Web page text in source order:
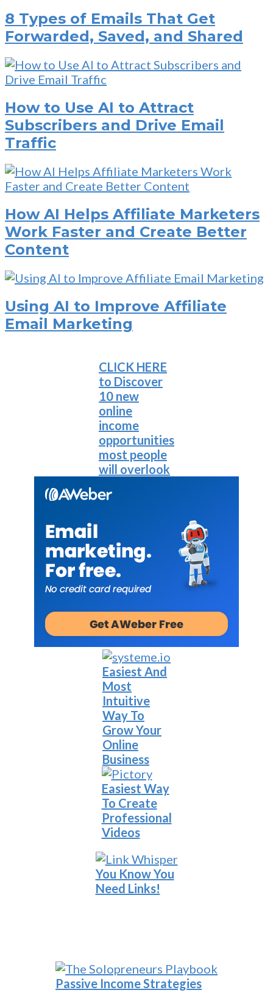
8 Types of Emails That Get
Forwarded, Saved, and Shared
How to Use AI to Attract
Subscribers and Drive Email
Traffic
How AI Helps Affiliate Marketers
Work Faster and Create Better
Content
Using AI to Improve Affiliate
Email Marketing
CLICK HERE
to Discover
10 new
online
income
opportunities
most people
will overlook
Easiest And
Most
Intuitive
Way To
Grow Your
Online
Business
Easiest Way
To Create
Professional
Videos
You Know You
Need Links!
Passive Income Strategies